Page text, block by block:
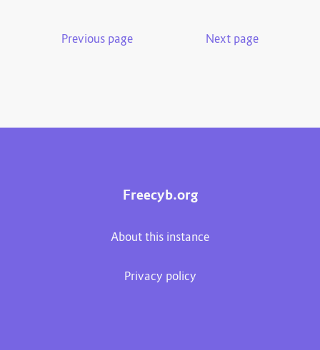
Previous page Next page
Freecyb.org
About this instance
Privacy policy